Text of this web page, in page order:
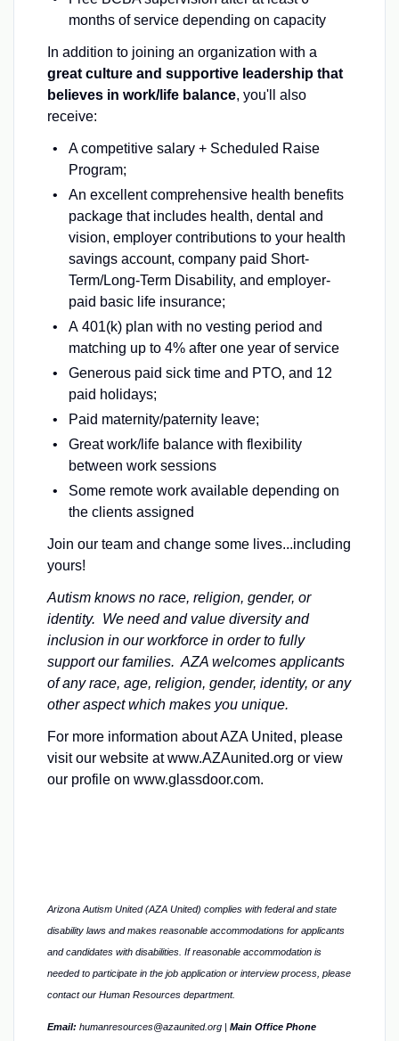
months of service depending on capacity
In addition to joining an organization with a
great culture and supportive leadership that
believes in work/life balance, you'll also
receive:
A competitive salary + Scheduled Raise
Program;
An excellent comprehensive health benefits
package that includes health, dental and
vision, employer contributions to your health
savings account, company paid Short-
Term/Long-Term Disability, and employer-
paid basic life insurance;
A 401(k) plan with no vesting period and
matching up to 4% after one year of service
Generous paid sick time and PTO, and 12
paid holidays;
Paid maternity/paternity leave;
Great work/life balance with flexibility
between work sessions
Some remote work available depending on
the clients assigned
Join our team and change some lives...including
yours!
Autism knows no race, religion, gender, or
identity. We need and value diversity and
inclusion in our workforce in order to fully
support our families. AZA welcomes applicants
of any race, age, religion, gender, identity, or any
other aspect which makes you unique.
For more information about AZA United, please
visit our website at www.AZAunited.org or view
our profile on www.glassdoor.com.
Arizona Autism United (AZA United) complies with federal and state
disability laws and makes reasonable accommodations for applicants
and candidates with disabilities. If reasonable accommodation is
needed to participate in the job application or interview process, please
contact our Human Resources department.
Email: humanresources@azaunited.org | Main Office Phone